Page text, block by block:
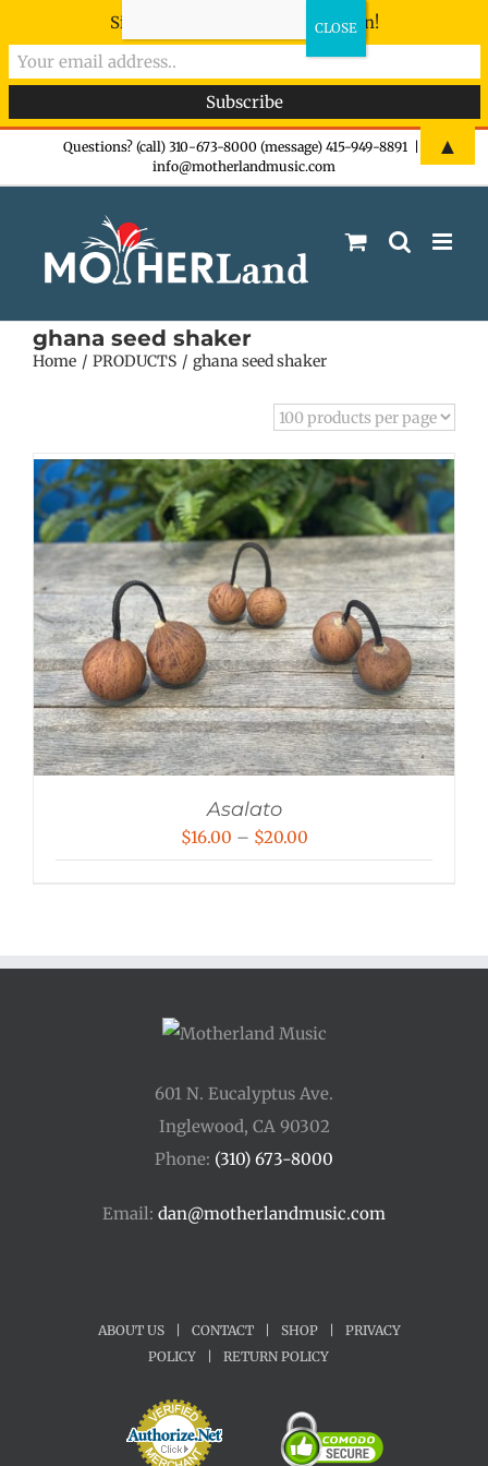
Questions? (call) 310-673-8000 (message) 415-949-8891
info@motherlandmusic.com
ghana seed shaker
Home PRODUCTS ghana seed shaker
Asalato
$16.00 – $20.00Price
$20.00
601 N. Eucalyptus Ave.
Inglewood, CA 90302
Phone: (310) 673-8000
Email: dan@motherlandmusic.com
ABOUT US CONTACT SHOP
PRIVACY
POLICY
RETURN POLICY
Sign-up now - don't miss the fun!
▲